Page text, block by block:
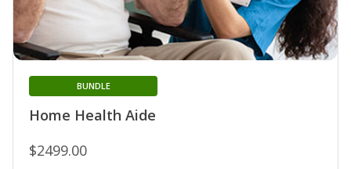
Home Health Aide
BUNDLE
$2499.00